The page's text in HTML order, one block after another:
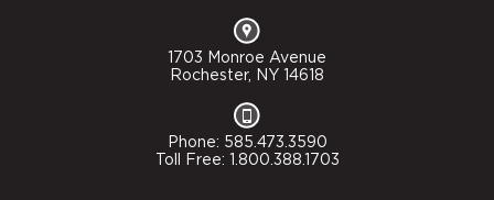
1703 Monroe Avenue
Rochester, NY 14618
Phone: 585.473.3590
Toll Free: 1.800.388.1703